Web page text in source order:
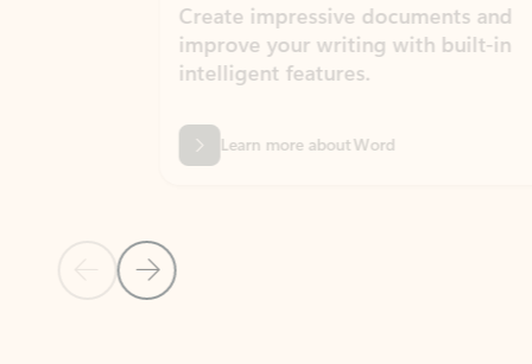
Previous Slide
Next Slide
Create impressive documents and
improve your writing with built-in
intelligent features.
Learn more about Word